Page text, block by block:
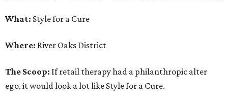
What: Style for a Cure
Where: River Oaks District
The Scoop: If retail therapy had a philanthropic alter
ego, it would look a lot like Style for a Cure.